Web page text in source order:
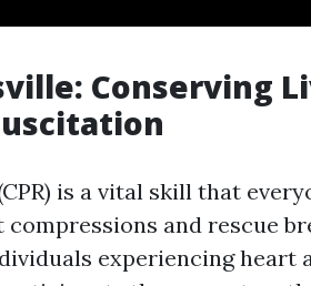
Conserving
is a vital skill that
and rescue
experiencing heart